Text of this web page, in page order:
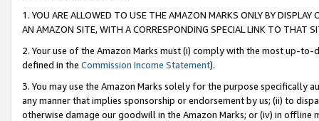
1. YOU ARE ALLOWED TO USE THE AMAZON MARKS ONLY BY
AN AMAZON SITE, WITH A CORRESPONDING SPECIAL LINK TO THAT
2. Your use of the Amazon Marks must (i) comply with the most up-
defined in the Commission Income Statement).
3. You may use the Amazon Marks solely for the purpose specifically
any manner that implies sponsorship or endorsement by us; (ii) to
otherwise damage our goodwill in the Amazon Marks; or (iv) in offline